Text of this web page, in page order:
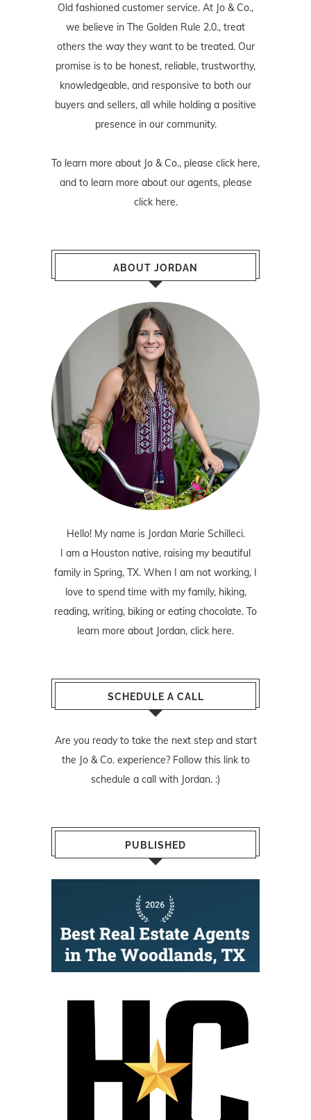
Old fashioned customer service. At Jo & Co.,
we believe in The Golden Rule 2.0., treat
others the way they want to be treated. Our
promise is to be honest, reliable, trustworthy,
knowledgeable, and responsive to both our
buyers and sellers, all while holding a positive
presence in our community.
To learn more about Jo & Co., please click here,
and to learn more about our agents, please
click here.
ABOUT JORDAN
Hello! My name is Jordan Marie Schilleci.
I am a Houston native, raising my beautiful
family in Spring, TX. When I am not working, I
love to spend time with my family, hiking,
reading, writing, biking or eating chocolate. To
learn more about Jordan, click here.
SCHEDULE A CALL
Are you ready to take the next step and start
the Jo & Co. experience? Follow this linkto
schedule a call with Jordan. :)
PUBLISHED